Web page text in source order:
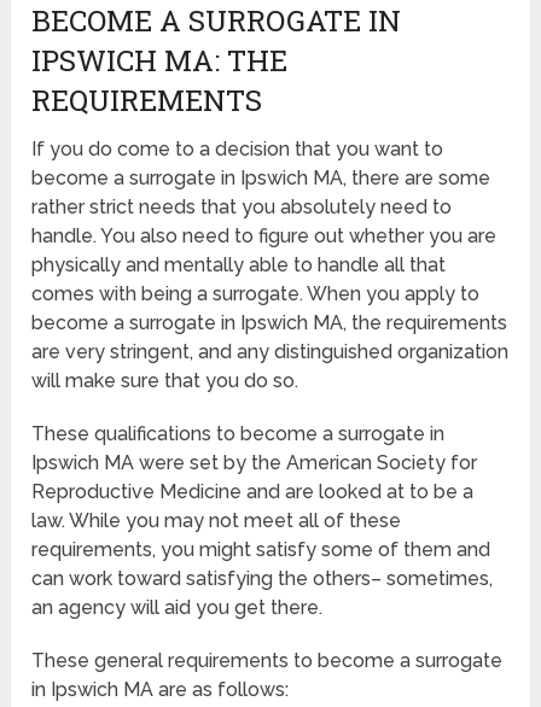
BECOME A SURROGATE IN
IPSWICH MA: THE
REQUIREMENTS
If you do come to a decision that you want to
become a surrogate in Ipswich MA, there are some
rather strict needs that you absolutely need to
handle. You also need to figure out whether you are
physically and mentally able to handle all that
comes with being a surrogate. When you apply to
become a surrogate in Ipswich MA, the requirements
are very stringent, and any distinguished organization
will make sure that you do so.
These qualifications to become a surrogate in
Ipswich MA were set by the American Society for
Reproductive Medicine and are looked at to be a
law. While you may not meet all of these
requirements, you might satisfy some of them and
can work toward satisfying the others– sometimes,
an agency will aid you get there.
These general requirements to become a surrogate
in Ipswich MA are as follows: